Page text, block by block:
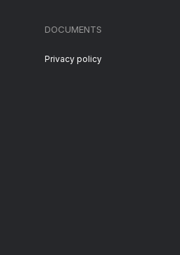
DOCUMENTS
Privacy policy